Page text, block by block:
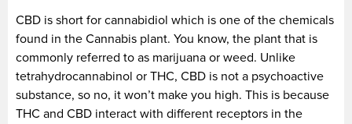
CBD is short for cannabidiol which is one of the chemicals
found in the Cannabis plant. You know, the plant that is
commonly referred to as marijuana or weed. Unlike
tetrahydrocannabinol or THC, CBD is not a psychoactive
substance, so no, it won’t make you high. This is because
THC and CBD interact with different receptors in the